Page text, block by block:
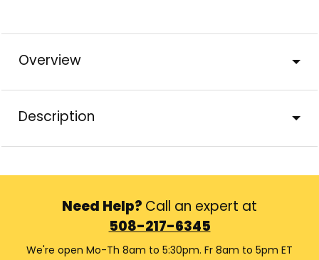
Overview
Description
Need Help? Call an expert at
508-217-6345
We're open Mo-Th 8am to 5:30pm. Fr 8am to 5pm ET